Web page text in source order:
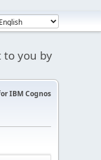
to you by
IBM Cognos